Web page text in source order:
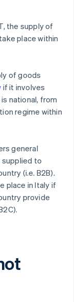
the supply of
place within
of goods
if it involves
national, from
regime within
general
to
(i.e. B2B).
place in Italy if
provide